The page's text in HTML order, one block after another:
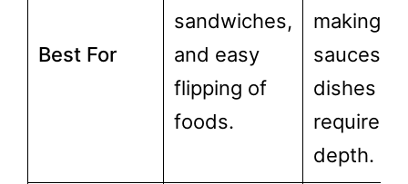
Best For
sandwiches,
and easy
flipping of
foods.
making
sauces,
dishes
require
depth.